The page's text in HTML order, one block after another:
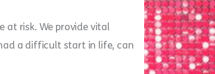
at risk. We provide vital
a difficult start in life, can